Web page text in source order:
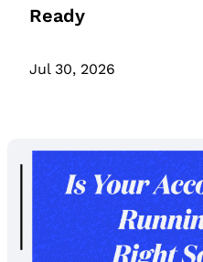
Ready
Jul 30, 2026